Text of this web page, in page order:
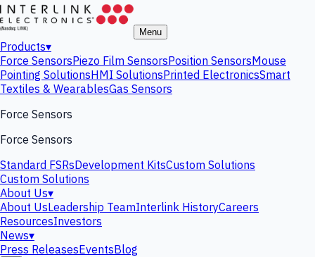
Menu
Products▾
Force SensorsPiezo Film SensorsPosition SensorsMouse
Pointing SolutionsHMI SolutionsPrinted ElectronicsSmart
Textiles & WearablesGas Sensors
Force Sensors
Force Sensors
Standard FSRsDevelopment KitsCustom Solutions
Custom Solutions
About Us▾
About UsLeadership TeamInterlink HistoryCareers
ResourcesInvestors
News▾
Press ReleasesEventsBlog